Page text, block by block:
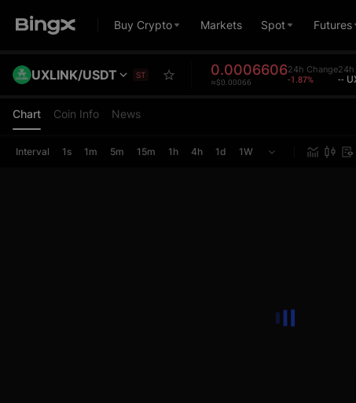
Buy Crypto Markets Spot Futures
UXLINK/USDT ST 0.0006606
≈$0.00066
24h Change
-1.87%
24h
--
Chart Coin Info News
Interval 1s 1m 5m 15m 1h 4h 1d 1W